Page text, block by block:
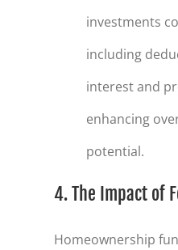
investments
including
interest and
enhancing
potential.
4. The Impact of
Homeownership